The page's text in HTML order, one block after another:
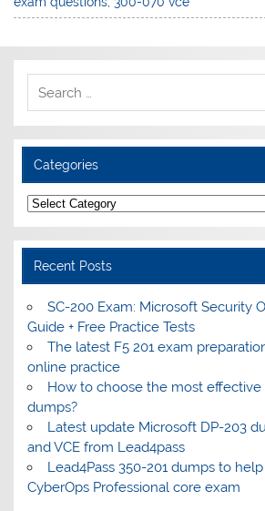
Categories
Categories
Recent Posts
SC-200 Exam: Microsoft Security
Guide + Free Practice Tests
The latest F5 201 exam
online practice
How to choose the most effective
dumps?
Latest update Microsoft DP-203
and VCE from Lead4pass
Lead4Pass 350-201 dumps to
CyberOps Professional core exam